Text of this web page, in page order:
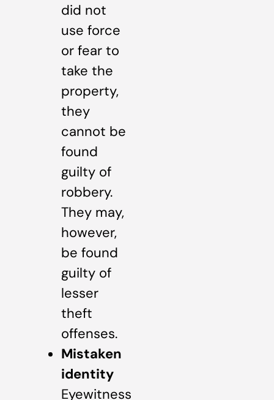
did not
use force
or fear to
take the
property,
they
cannot be
found
guilty of
robbery.
They may,
however,
be found
guilty of
lesser
theft
offenses.
Mistaken
identity
Eyewitness